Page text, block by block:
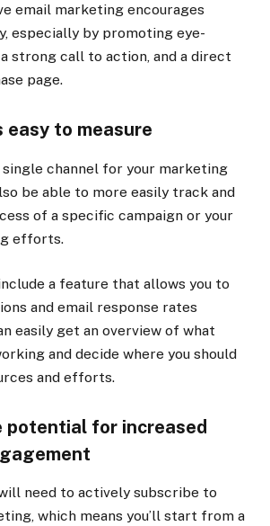
email marketing encourages
especially by promoting eye-
strong call to action, and a direct
page.
easy to measure
single channel for your marketing
be able to more easily track and
of a specific campaign or your
efforts.
a feature that allows you to
and email response rates
easily get an overview of what
and decide where you should
and efforts.
potential for increased
need to actively subscribe to
which means you’ll start from a